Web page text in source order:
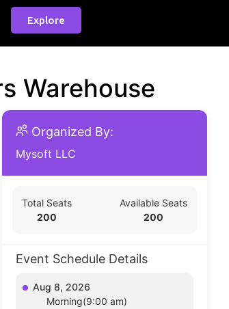
Explore
Warehouse
Organized By:
Mysoft LLC
Total Seats
200
Available Seats
200
Event Schedule Details
Aug 8, 2026
Morning(9:00 am)